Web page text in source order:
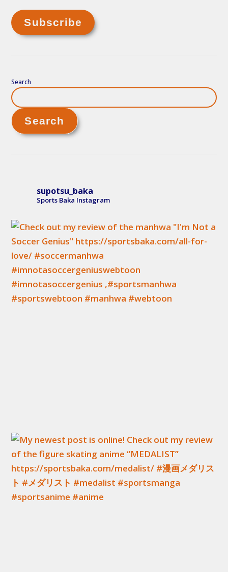
Search
Search
supotsu_baka
Sports Baka Instagram